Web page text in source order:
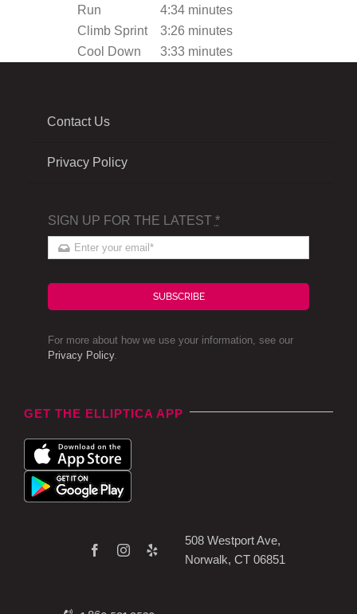
Run
4:34 minutes
Climb Sprint
3:26 minutes
Cool Down
3:33 minutes
Contact Us
Privacy Policy
SIGN UP FOR THE LATEST *
SUBSCRIBE
For more about how we use your information, see our
Privacy Policy.
GET THE ELLIPTICA APP
508 Westport Ave,
Norwalk, CT 06851